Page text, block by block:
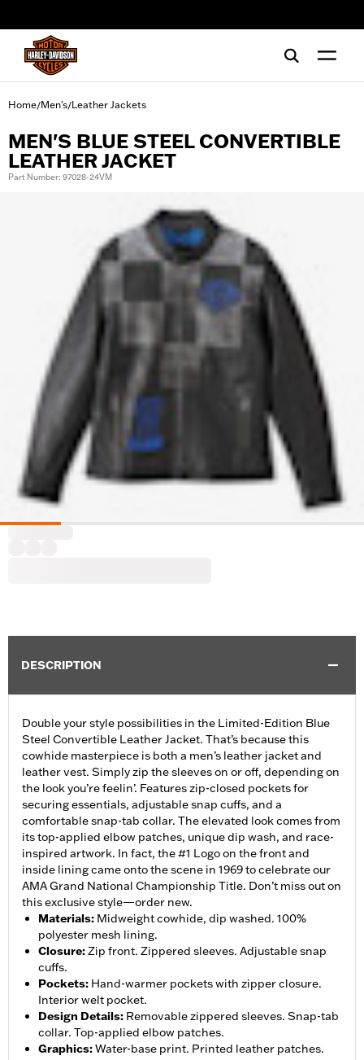
Home/Men's/Leather Jackets
MEN'S BLUE STEEL CONVERTIBLE
LEATHER JACKET
Part Number: 97028-24VM
DESCRIPTION
Double your style possibilities in the Limited-Edition Blue
Steel Convertible Leather Jacket. That’s because this
cowhide masterpiece is both a men’s leather jacket and
leather vest. Simply zip the sleeves on or off, depending on
the look you’re feelin’. Features zip-closed pockets for
securing essentials, adjustable snap cuffs, and a
comfortable snap-tab collar. The elevated look comes from
its top-applied elbow patches, unique dip wash, and race-
inspired artwork. In fact, the #1 Logo on the front and
inside lining came onto the scene in 1969 to celebrate our
AMA Grand National Championship Title. Don’t miss out on
this exclusive style—order new.
Materials: Midweight cowhide, dip washed. 100%
polyester mesh lining.
Closure:Zip front. Zippered sleeves. Adjustable snap
cuffs.
Pockets: Hand-warmer pockets with zipper closure.
Interior welt pocket.
Design Details: Removable zippered sleeves. Snap-tab
collar. Top-applied elbow patches.
Graphics:Water-base print. Printed leather patches.